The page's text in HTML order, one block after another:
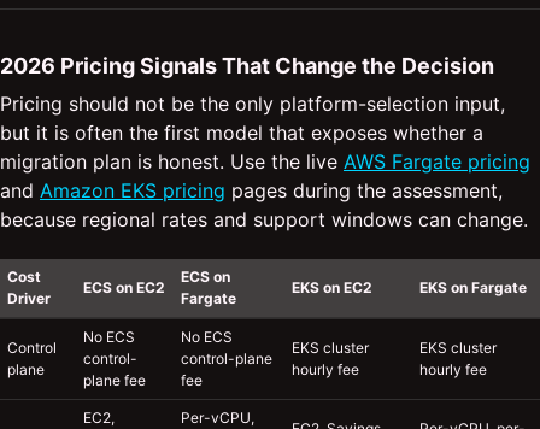
2026 Pricing Signals That Change the Decision
Pricing should not be the only platform-selection input,
but it is often the first model that exposes whether a
migration plan is honest. Use the live AWS Fargate pricing
and Amazon EKS pricing pages during the assessment,
because regional rates and support windows can change.
Cost
Driver
ECS on EC2
ECS on
Fargate
EKS on EC2 EKS on Fargate
Control
plane
No ECS
control-
plane fee
No ECS
control-plane
fee
EKS cluster
hourly fee
EKS cluster
hourly fee
EC2,
Per-vCPU,